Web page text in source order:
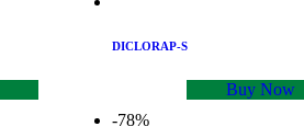
DICLORAP-S
Buy Now
-78%